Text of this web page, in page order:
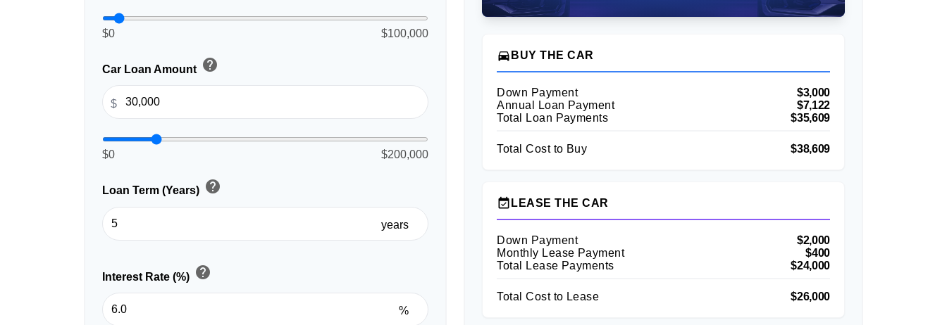
$0 $100,000
Car Loan Amount help
$
$0 $200,000
Loan Term (Years) help
years
Interest Rate (%) help
%
directions_car BUY THE CAR
Down Payment
$3,000
Annual Loan Payment
$7,122
Total Loan Payments
$35,609
Total Cost to Buy $38,609
event_available LEASE THE CAR
Down Payment
$2,000
Monthly Lease Payment
$400
Total Lease Payments
$24,000
Total Cost to Lease $26,000